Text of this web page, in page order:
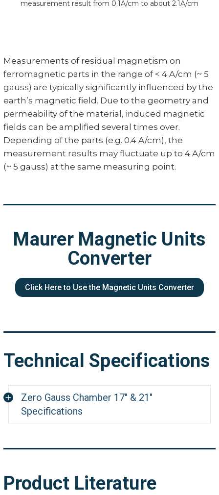
measurement result from 0.1A/cm to about 2.1A/cm
Measurements of residual magnetism on
ferromagnetic parts in the range of < 4 A/cm (~ 5
gauss) are typically significantly influenced by the
earth’s magnetic field. Due to the geometry and
permeability of the material, induced magnetic
fields can be amplified several times over.
Depending of the parts (e.g. 0.4 A/cm), the
measurement results may fluctuate up to 4 A/cm
(~ 5 gauss) at the same measuring point.
Maurer Magnetic Units
Converter
Click Here to Use the Magnetic Units Converter
Technical Specifications
Zero Gauss Chamber 17" & 21"
Specifications
Product Literature